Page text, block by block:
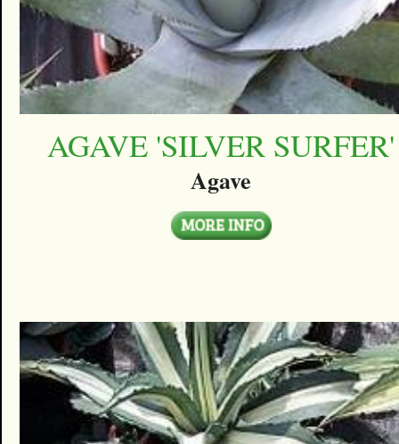
AGAVE 'SILVER SURFER'
Agave